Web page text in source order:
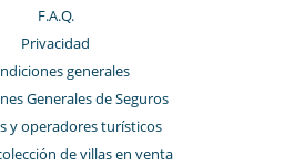
F.A.Q.
Privacidad
generales
Generales de Seguros
y operadores turísticos
de villas en venta